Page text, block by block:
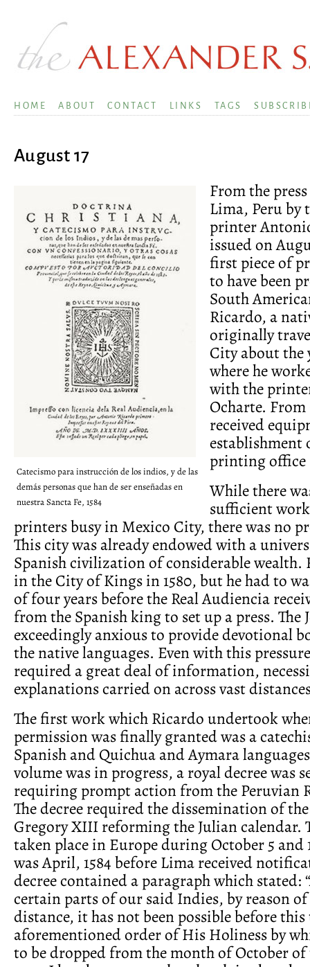
HOME ABOUT CONTACT LINKS TAGS
August 17
Catecismo para instrucción de los indios, y de las
demás personas que han de ser enseñadas en
nuestra Sancta Fe, 1584
From the
Lima, Peru by
printer
issued on
first piece of
to have been
South
Ricardo, a
originally
City about the
where he
with the
Ocharte.
received
establishment
printing office
While there
sufficient
printers busy in Mexico City, there was no
This city was already endowed with a
Spanish civilization of considerable wealth.
in the City of Kings in 1580, but he had to
of four years before the Real Audiencia
from the Spanish king to set up a press. The
exceedingly anxious to provide devotional
the native languages. Even with this
required a great deal of information,
explanations carried on across vast
The first work which Ricardo undertook
permission was finally granted was a
Spanish and Quichua and Aymara
volume was in progress, a royal decree was
requiring prompt action from the Peruvian
The decree required the dissemination of
Gregory XIII reforming the Julian calendar.
taken place in Europe during October 5 and
was April, 1584 before Lima received
decree contained a paragraph which stated:
certain parts of our said Indies, by reason
distance, it has not been possible before this
aforementioned order of His Holiness by
to be dropped from the month of October of